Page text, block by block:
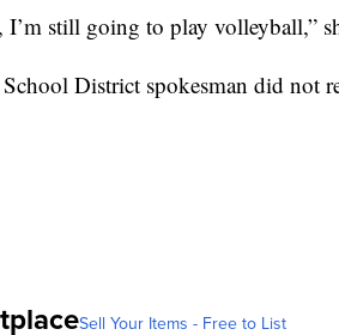
I’m still going to play volleyball,”
District spokesman did not
Sell Your Items - Free to List